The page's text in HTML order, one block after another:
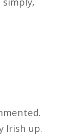
Irish up.